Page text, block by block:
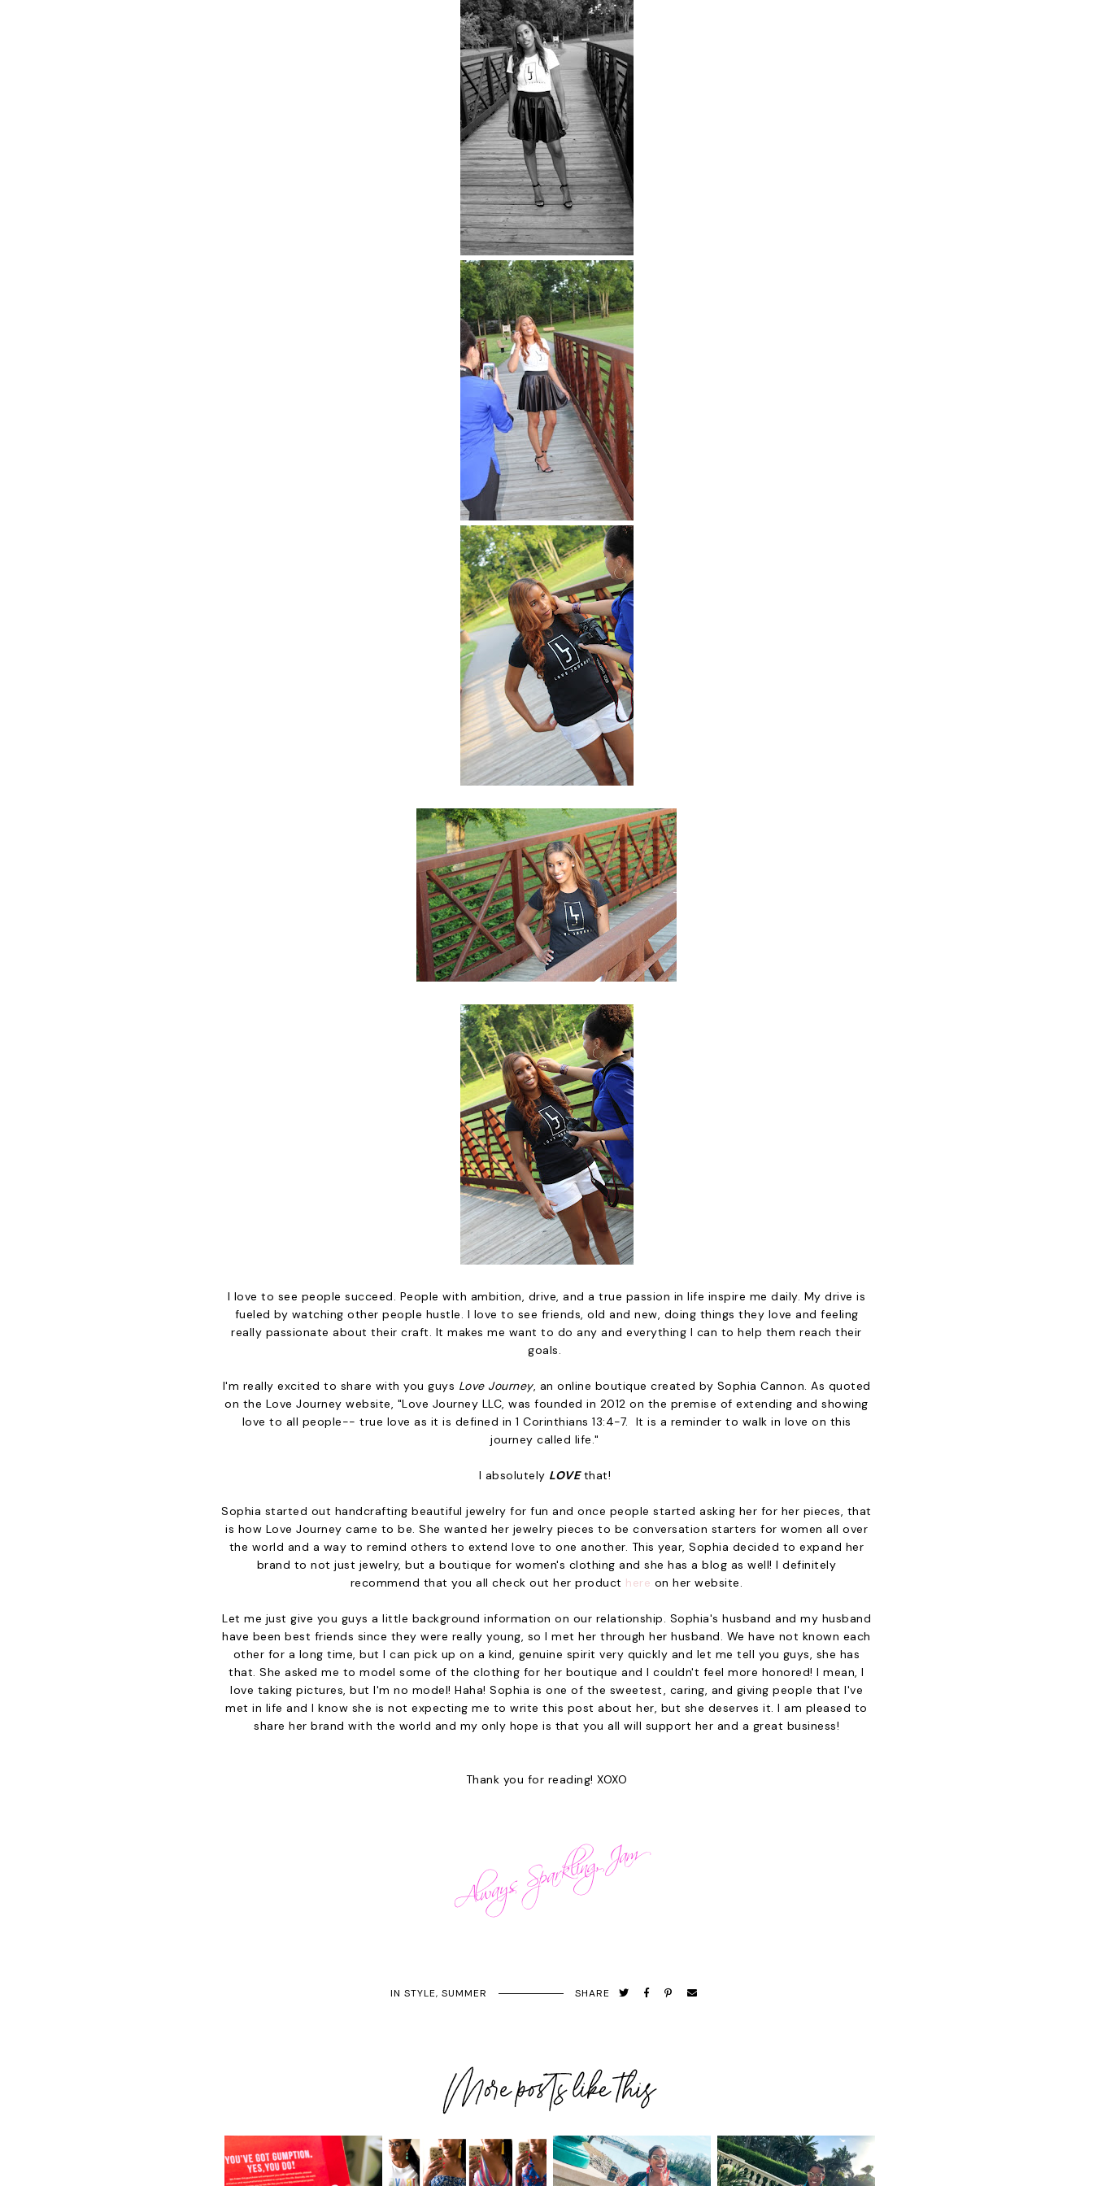
I love to see people succeed. People with ambition, drive, and a true passion in life inspire me daily. My drive is
fueled by watching other people hustle. I love to see friends, old and new, doing things they love and feeling
really passionate about their craft. It makes me want to do any and everything I can to help them reach their
goals.
I'm really excited to share with you guys Love Journey, an online boutique created by Sophia Cannon. As quoted
on the Love Journey website, "Love Journey LLC, was founded in 2012 on the premise of extending and showing
love to all people-- true love as it is defined in 1 Corinthians 13:4-7. It is a reminder to walk in love on this
journey called life."
I absolutely LOVEthat!
Sophia started out handcrafting beautiful jewelry for fun and once people started asking her for her pieces, that
is how Love Journey came to be. She wanted her jewelry pieces to be conversation starters for women all over
the world and a way to remind others to extend love to one another. This year, Sophia decided to expand her
brand to not just jewelry, but a boutique for women's clothing and she has a blog as well! I definitely
recommend that you all check out her product here on her website.
Let me just give you guys a little background information on our relationship. Sophia's husband and my husband
have been best friends since they were really young, so I met her through her husband. We have not known each
other for a long time, but I can pick up on a kind, genuine spirit very quickly and let me tell you guys, she has
that. She asked me to model some of the clothing for her boutique and I couldn't feel more honored! I mean, I
love taking pictures, but I'm no model! Haha! Sophia is one of the sweetest, caring, and giving people that I've
met in life and I know she is not expecting me to write this post about her, but she deserves it. I am pleased to
share her brand with the world and my only hope is that you all will support her and a great business!
Thank you for reading! XOXO
IN STYLE, SUMMER SHARE